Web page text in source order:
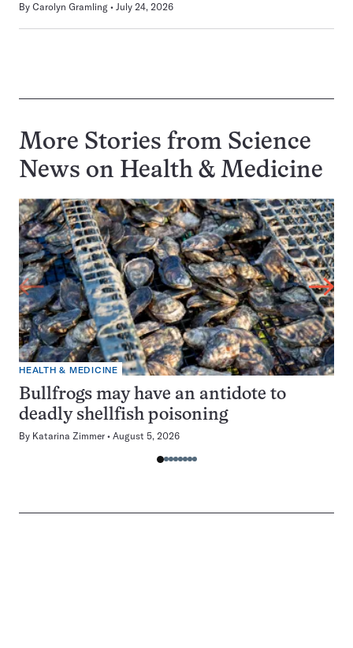
By Carolyn Gramling July 24, 2026
More Stories from Science
News on Health & Medicine
HEALTH & MEDICINE
Bullfrogs may have an antidote to
deadly shellfish poisoning
By Katarina Zimmer August 5, 2026